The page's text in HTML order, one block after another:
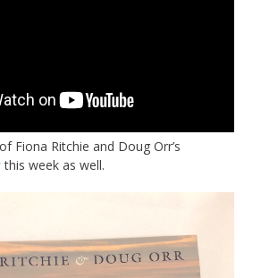
Fiona Ritchie and Doug Orr’s
this week as well.